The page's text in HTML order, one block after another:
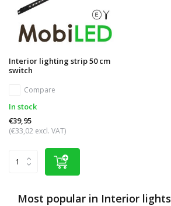
Interior lighting strip 50 cm
switch
Compare
In stock
€39,95
(€33,02 excl. VAT)
Most popular in Interior lights